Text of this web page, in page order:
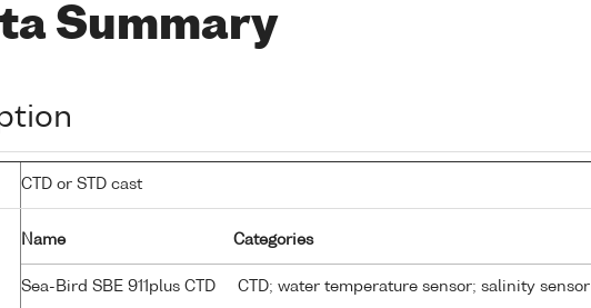
Summary
CTD or STD cast
Name Categories
Sea-Bird SBE 911plus CTD CTD; water temperature sensor; salinity sensor